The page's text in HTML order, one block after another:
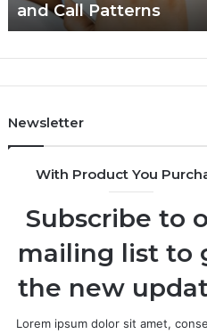
and Call Patterns
Newsletter
With Product You
Subscribe to
mailing list to
the new
Lorem ipsum dolor sit amet,